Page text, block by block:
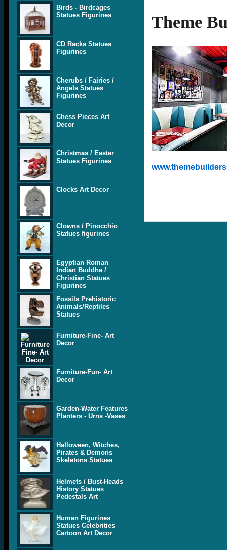
Birds - Birdcages
Statues Figurines
CD Racks Statues
Figurines
Cherubs / Fairies /
Angels Statues
Figurines
Chess Pieces Art
Decor
Christmas / Easter
Statues Figurines
Clocks Art Decor
Clowns / Pinocchio
Statues figurines
Egyptian Roman
Indian Buddha /
Christian Statues
Figurines
Fossils Prehistoric
Animals/Reptiles
Statues
Furniture-Fine- Art
Decor
Furniture-Fun- Art
Decor
Garden-Water Features
Planters - Urns -Vases
Halloween, Witches,
Pirates & Demons
Skeletons Statues
Helmets / Bust-Heads
History Statues
Pedestals Art
Human Figurines
Statues Celebrities
Cartoon Art Decor
Theme